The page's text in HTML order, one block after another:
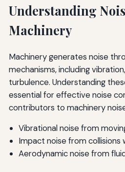
Understanding
Machinery
Machinery generates noise
mechanisms, including
turbulence. Understanding
essential for effective noise
contributors to machinery
Vibrational noise from
Impact noise from collisions
Aerodynamic noise from